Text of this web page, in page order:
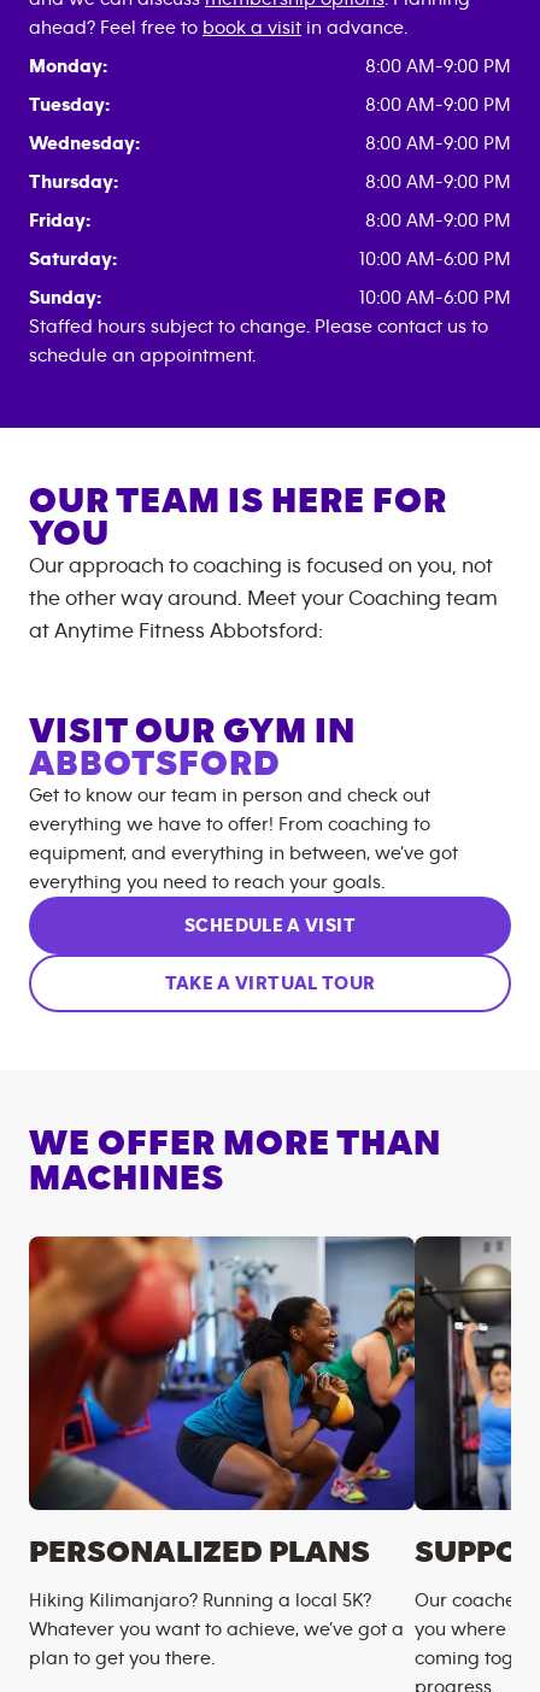
ahead? Feel free to book a visit in advance.
Monday:
8:00 AM-9:00 PM
Tuesday:
8:00 AM-9:00 PM
Wednesday:
8:00 AM-9:00 PM
Thursday:
8:00 AM-9:00 PM
Friday:
8:00 AM-9:00 PM
Saturday:
10:00 AM-6:00 PM
Sunday:
10:00 AM-6:00 PM
Staffed hours subject to change. Please contact us to
schedule an appointment.
OUR TEAM IS HERE FOR
YOU
Our approach to coaching is focused on you, not
the other way around. Meet your Coaching team
at Anytime Fitness Abbotsford:
VISIT OUR GYM IN
ABBOTSFORD
Get to know our team in person and check out
everything we have to offer! From coaching to
equipment, and everything in between, we’ve got
everything you need to reach your goals.
SCHEDULE A VISIT
TAKE A VIRTUAL TOUR
WE OFFER MORE THAN
MACHINES
PERSONALIZED PLANS
Hiking Kilimanjaro? Running a local 5K?
Whatever you want to achieve, we’ve got a
plan to get you there.
Our coaches
you where
coming
progress.